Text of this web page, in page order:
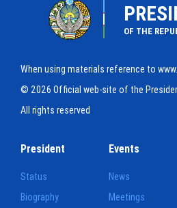
OF THE
When using materials reference to
© 2026 Official web-site of the
All rights reserved
President
Status
Biography
Events
News
Meetings